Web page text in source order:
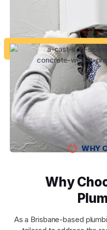
WHY
Why
As a Brisbane-based